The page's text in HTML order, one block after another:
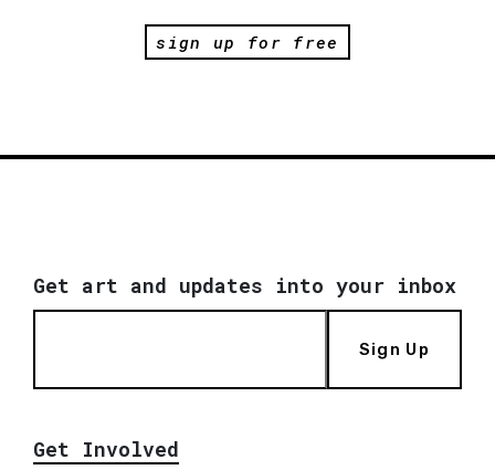
sign up for free
Get art and updates into your inbox
Sign Up
Get Involved